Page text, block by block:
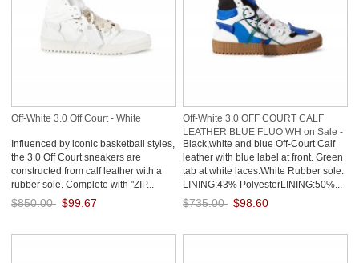
Off-White 3.0 Off Court - White
Influenced by iconic basketball styles,
the 3.0 Off Court sneakers are
constructed from calf leather with a
rubber sole. Complete with "ZIP...
$850.00 $99.67
Off-White 3.0 OFF COURT CALF
LEATHER BLUE FLUO WH on Sale -
White
Black,white and blue Off-Court Calf
leather with blue label at front. Green
tab at white laces.White Rubber sole.
LINING:43% PolyesterLINING:50%...
$735.00 $98.60